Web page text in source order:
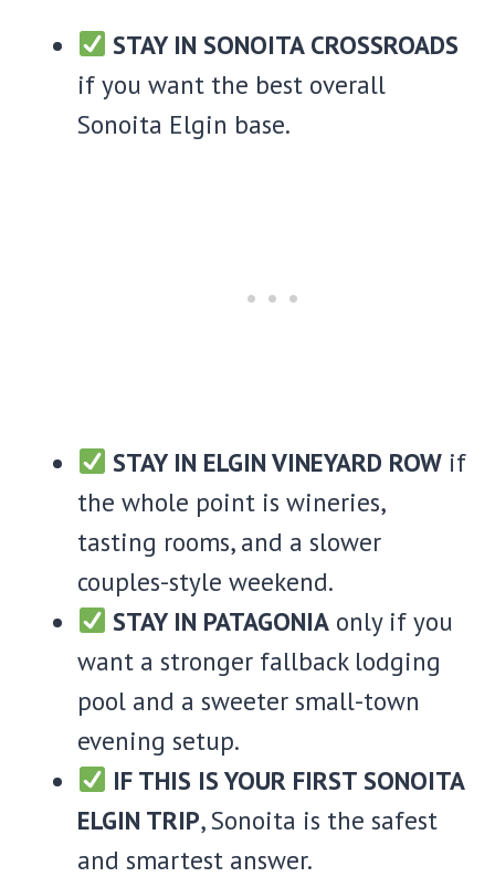
STAY IN SONOITA CROSSROADS
if you want the best overall
Sonoita Elgin base.
STAY IN ELGIN VINEYARD ROW if
the whole point is wineries,
tasting rooms, and a slower
couples-style weekend.
STAY IN PATAGONIA only if you
want a stronger fallback lodging
pool and a sweeter small-town
evening setup.
IF THIS IS YOUR FIRST SONOITA
ELGIN TRIP, Sonoita is the safest
and smartest answer.